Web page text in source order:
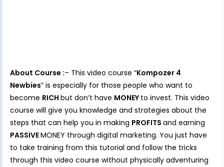
About Course :– This video course “Kompozer 4
Newbies” is especially for those people who want to
become RICH but don’t have MONEY to invest. This video
course will give you knowledge and strategies about the
steps that can help you in making PROFITS and earning
PASSIVEMONEY through digital marketing. You just have
to take training from this tutorial and follow the tricks
through this video course without physically adventuring